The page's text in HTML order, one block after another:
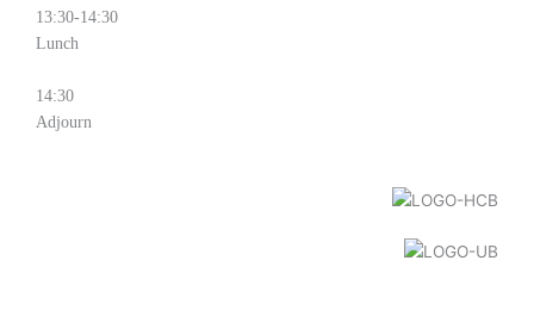
13:30-14:30
Lunch
14:30
Adjourn